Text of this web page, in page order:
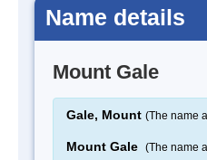
Name details
Mount Gale
Gale, Mount (The name
Mount Gale (The name